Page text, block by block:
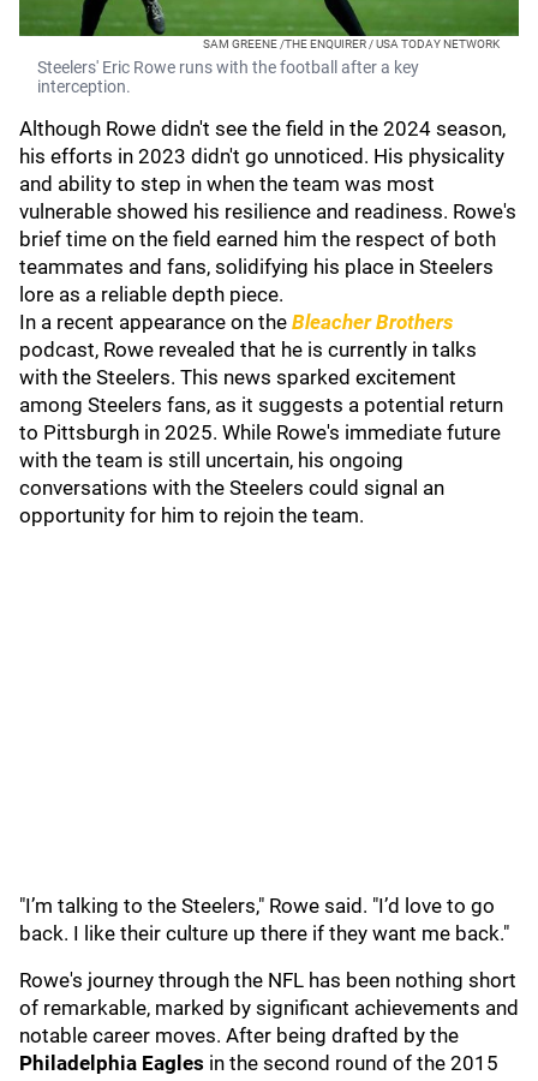
SAM GREENE /THE ENQUIRER / USA TODAY NETWORK
Steelers' Eric Rowe runs with the football after a key
interception.
Although Rowe didn't see the field in the 2024 season,
his efforts in 2023 didn't go unnoticed. His physicality
and ability to step in when the team was most
vulnerable showed his resilience and readiness. Rowe's
brief time on the field earned him the respect of both
teammates and fans, solidifying his place in Steelers
lore as a reliable depth piece.
In a recent appearance on the Bleacher Brothers
podcast, Rowe revealed that he is currently in talks
with the Steelers. This news sparked excitement
among Steelers fans, as it suggests a potential return
to Pittsburgh in 2025. While Rowe's immediate future
with the team is still uncertain, his ongoing
conversations with the Steelers could signal an
opportunity for him to rejoin the team.
"I’m talking to the Steelers," Rowe said. "I’d love to go
back. I like their culture up there if they want me back."
Rowe's journey through the NFL has been nothing short
of remarkable, marked by significant achievements and
notable career moves. After being drafted by the
Philadelphia Eagles in the second round of the 2015